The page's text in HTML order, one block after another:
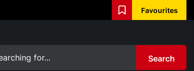
Favourites
Search